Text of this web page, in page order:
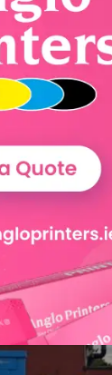
New inclusive
mobile unit
Karen Kierans
NEWS
cycling
in
1 day ago